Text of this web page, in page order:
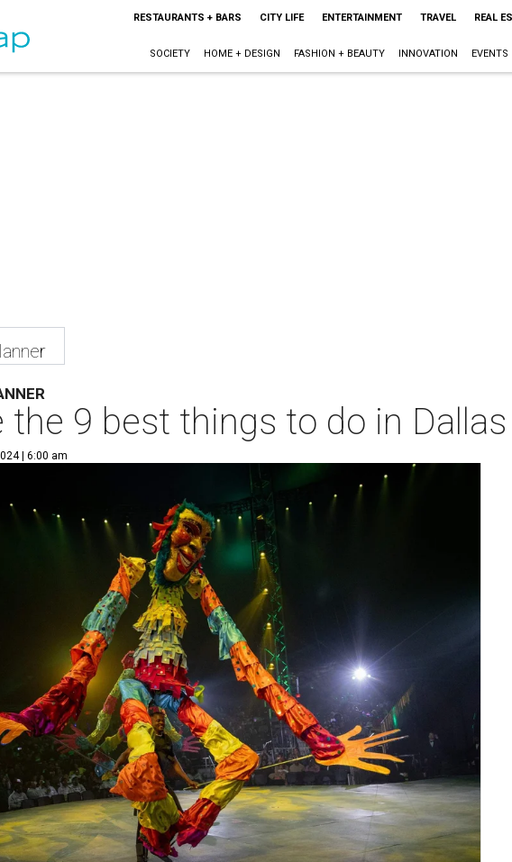
RESTAURANTS + BARS CITY LIFE ENTERTAINMENT TRAVEL REAL
SOCIETY HOME + DESIGN FASHION + BEAUTY INNOVATION EVENTS
the 9 best things to do in
| 6:00 am